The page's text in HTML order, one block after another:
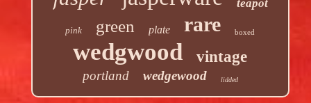
teapot
pink green plate rare boxed
wedgwood vintage
portland wedgewood lidded